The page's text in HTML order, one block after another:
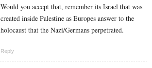
Would you accept that, remember its Israel that was
created inside Palestine as Europes answer to the
holocaust that the Nazi/Germans perpetrated.
Reply